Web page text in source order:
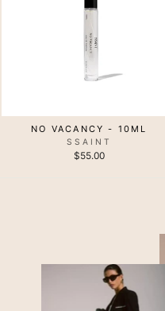
NO VACANCY - 10ML
SSAINT
$55.00